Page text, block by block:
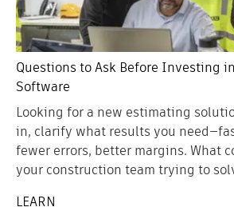
Questions to Ask Before Investing
Software
Looking for a new estimating
in, clarify what results you
fewer errors, better margins. What
your construction team trying to
LEARN